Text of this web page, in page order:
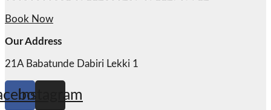
Book Now
Our Address
21A Babatunde Dabiri Lekki 1
Instagram